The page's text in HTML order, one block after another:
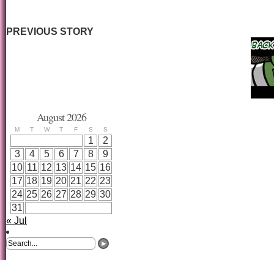
PREVIOUS STORY
August 2026
M T W T F S S
1
2
3
4 5 6 7 8
9
10 11 12 13 14 15 16
17 18 19 20 21 22 23
24 25 26 27 28 29 30
31
« Jul